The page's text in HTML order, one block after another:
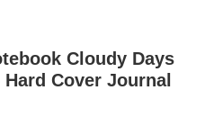
Cloudy Days
Cover Journal